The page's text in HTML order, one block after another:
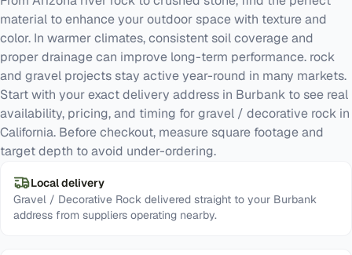
material to enhance your outdoor space with texture and
color. In warmer climates, consistent soil coverage and
proper drainage can improve long-term performance. rock
and gravel projects stay active year-round in many markets.
Start with your exact delivery address in Burbank to see real
availability, pricing, and timing for gravel / decorative rock in
California. Before checkout, measure square footage and
target depth to avoid under-ordering.
Local delivery
Gravel / Decorative Rock delivered straight to your Burbank
address from suppliers operating nearby.